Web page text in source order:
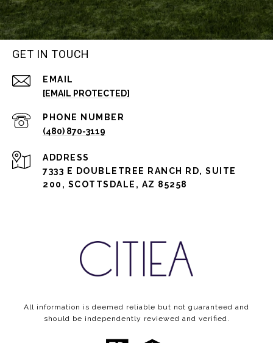
GET IN TOUCH
EMAIL
[EMAIL PROTECTED]
PHONE NUMBER
(480) 870-3119
ADDRESS
7333 E DOUBLETREE RANCH RD, SUITE
200, SCOTTSDALE, AZ 85258
All information is deemed reliable but not guaranteed and
should be independently reviewed and verified.